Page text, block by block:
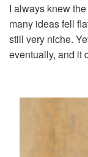
I always knew
many ideas fell
still very niche.
eventually, and it